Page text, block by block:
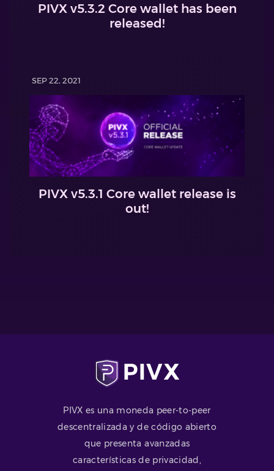
PIVX v5.3.2 Core wallet has been
released!
SEP 22, 2021
PIVX v5.3.1 Core wallet release is
out!
PIVX es una moneda peer-to-peer
descentralizada y de código abierto
que presenta avanzadas
características de privacidad,